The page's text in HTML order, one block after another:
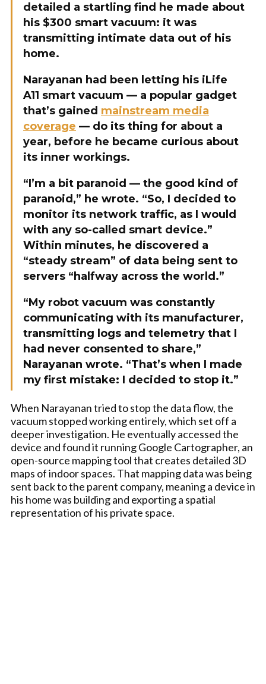
detailed a startling find he made about
his $300 smart vacuum: it was
transmitting intimate data out of his
home.
Narayanan had been letting his iLife
A11 smart vacuum — a popular gadget
that’s gained mainstream media
coverage — do its thing for about a
year, before he became curious about
its inner workings.
“I’m a bit paranoid — the good kind of
paranoid,” he wrote. “So, I decided to
monitor its network traffic, as I would
with any so-called smart device.”
Within minutes, he discovered a
“steady stream” of data being sent to
servers “halfway across the world.”
“My robot vacuum was constantly
communicating with its manufacturer,
transmitting logs and telemetry that I
had never consented to share,”
Narayanan wrote. “That’s when I made
my first mistake: I decided to stop it.”
When Narayanan tried to stop the data flow, the
vacuum stopped working entirely, which set off a
deeper investigation. He eventually accessed the
device and found it running Google Cartographer, an
open-source mapping tool that creates detailed 3D
maps of indoor spaces. That mapping data was being
sent back to the parent company, meaning a device in
his home was building and exporting a spatial
representation of his private space.